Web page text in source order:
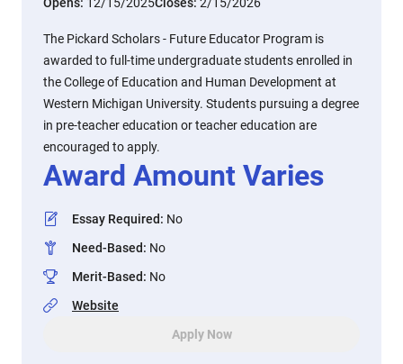
The Pickard Scholars - Future Educator Program is
awarded to full-time undergraduate students enrolled in
the College of Education and Human Development at
Western Michigan University. Students pursuing a degree
in pre-teacher education or teacher education are
encouraged to apply.
Award Amount Varies
Essay Required: No
Need-Based: No
Merit-Based: No
Website
Apply Now